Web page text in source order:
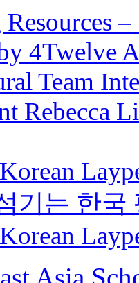
4Twelve
Team
Rebecca
기는 한국